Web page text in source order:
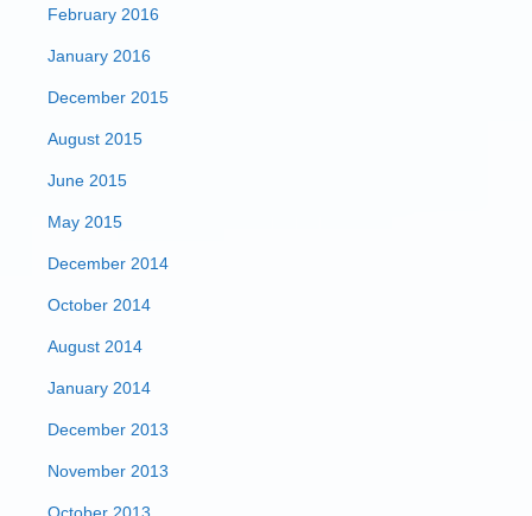
February 2016
January 2016
December 2015
August 2015
June 2015
May 2015
December 2014
October 2014
August 2014
January 2014
December 2013
November 2013